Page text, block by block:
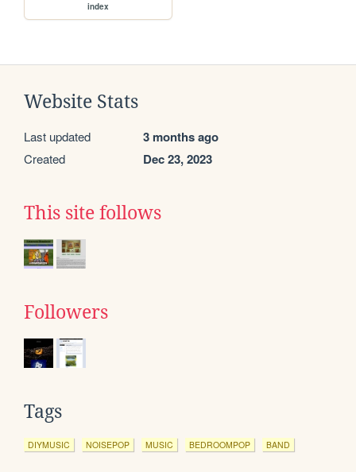
index
Website Stats
Last updated 3 months ago
Created Dec 23, 2023
This site follows
Followers
Tags
DIYMUSIC NOISEPOP MUSIC BEDROOMPOP BAND